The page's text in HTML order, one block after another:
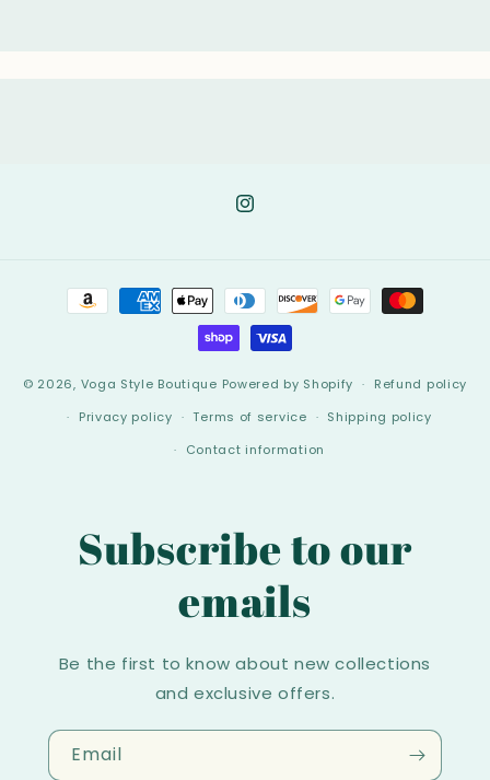
Instagram
Payment
methods
© 2026, Voga Style Boutique Powered by Shopify
Refund policy
Privacy policy
Terms of service
Shipping policy
Contact information
Subscribe to our
emails
Be the first to know about new collections
and exclusive offers.
Email